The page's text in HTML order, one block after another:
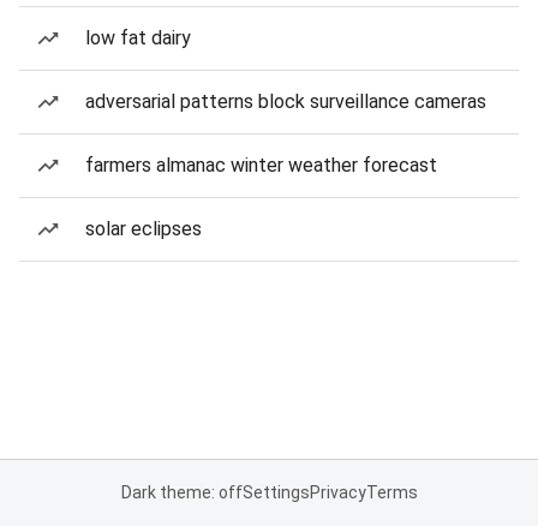
low fat dairy
adversarial patterns block surveillance cameras
farmers almanac winter weather forecast
solar eclipses
Dark theme: offSettingsPrivacyTerms